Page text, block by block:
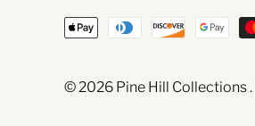
© 2026 Pine Hill Collections .